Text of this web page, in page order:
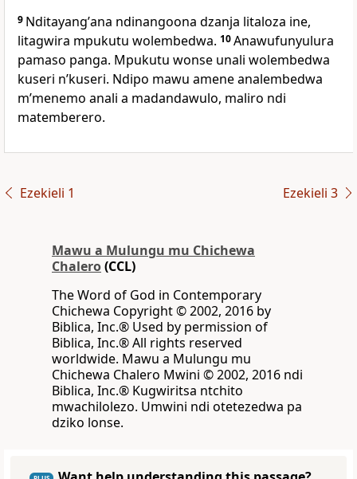
9 Nditayangʼana ndinangoona dzanja litaloza ine,
litagwira mpukutu wolembedwa. 10Anawufunyulura
pamaso panga. Mpukutu wonse unali wolembedwa
kuseri nʼkuseri. Ndipo mawu amene analembedwa
mʼmenemo anali a madandawulo, maliro ndi
matemberero.
Ezekieli 1 Ezekieli 3
Mawu a Mulungu mu Chichewa
Chalero(CCL)
The Word of God in Contemporary
Chichewa Copyright © 2002, 2016 by
Biblica, Inc.® Used by permission of
Biblica, Inc.® All rights reserved
worldwide. Mawu a Mulungu mu
Chichewa Chalero Mwini © 2002, 2016 ndi
Biblica, Inc.® Kugwiritsa ntchito
mwachilolezo. Umwini ndi otetezedwa pa
dziko lonse.